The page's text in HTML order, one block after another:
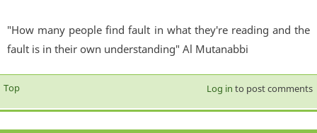
"How many people find fault in what they're reading and the
fault is in their own understanding" Al Mutanabbi
Top Log in to post comments